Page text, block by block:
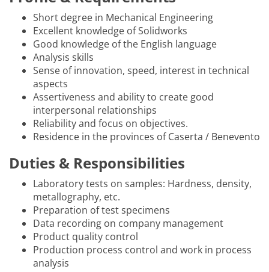
Short degree in Mechanical Engineering
Excellent knowledge of Solidworks
Good knowledge of the English language
Analysis skills
Sense of innovation, speed, interest in technical
aspects
Assertiveness and ability to create good
interpersonal relationships
Reliability and focus on objectives.
Residence in the provinces of Caserta / Benevento
Duties & Responsibilities
Laboratory tests on samples: Hardness, density,
metallography, etc.
Preparation of test specimens
Data recording on company management
Product quality control
Production process control and work in process
analysis